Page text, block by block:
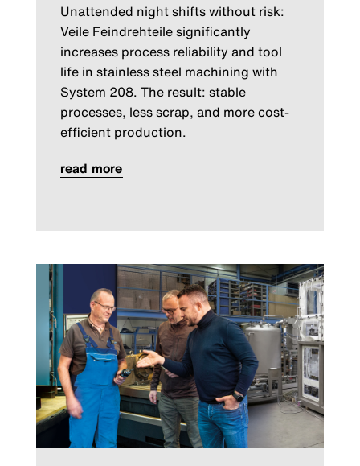
Unattended night shifts without risk:
Veile Feindrehteile significantly
increases process reliability and tool
life in stainless steel machining with
System 208. The result: stable
processes, less scrap, and more cost-
efficient production.
read more